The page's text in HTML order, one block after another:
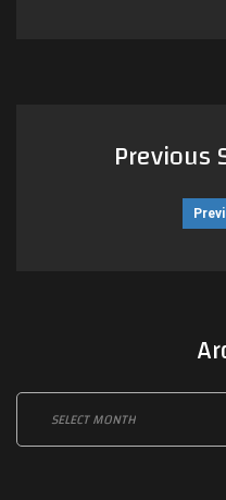
Previous
Archives